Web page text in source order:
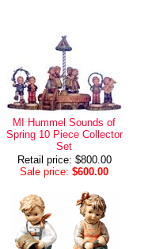
MI Hummel Sounds of
Spring 10 Piece Collector
Set
Retail price: $800.00
Sale price: $600.00